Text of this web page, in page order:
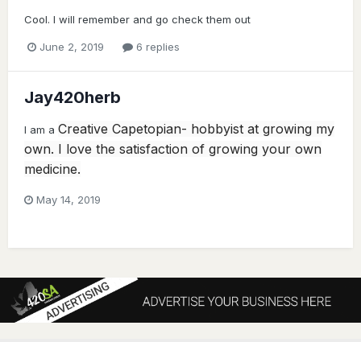
Cool. I will remember and go check them out
June 2, 2019 6 replies
Jay420herb
I am a Creative Capetopian- hobbyist at growing my
own. I love the satisfaction of growing your own
medicine.
May 14, 2019